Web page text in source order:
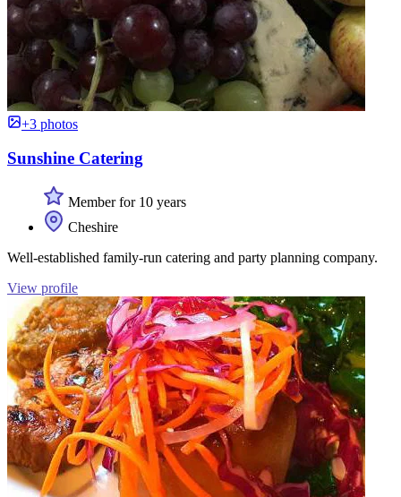
+3 photos
Sunshine Catering
Member for 10 years
Cheshire
Well-established family-run catering and party planning company.
View profile